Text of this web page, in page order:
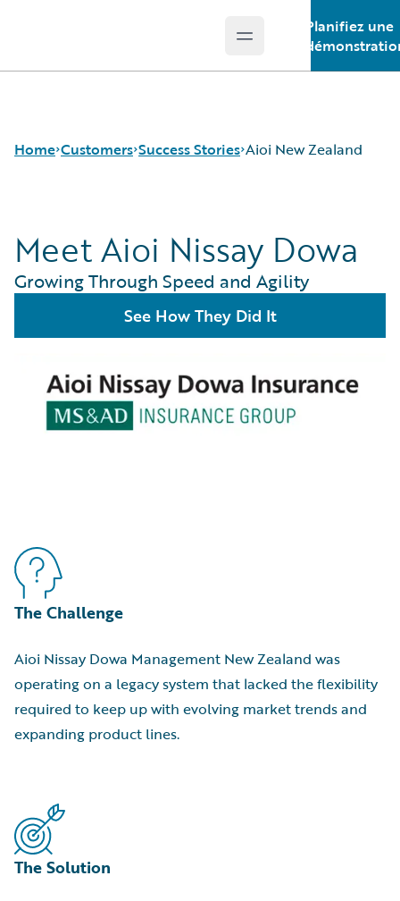
Open main menu
Planifiez une
Home Customers
Success Stories
Customer Support
Guidewire All-Stars
Success Stories Aioi New Zealand
Meet Aioi Nissay Dowa
Growing Through Speed and Agility
See How They Did It
The Challenge
Aioi Nissay Dowa Management New Zealand was
operating on a legacy system that lacked the flexibility
required to keep up with evolving market trends and
expanding product lines.
The Solution